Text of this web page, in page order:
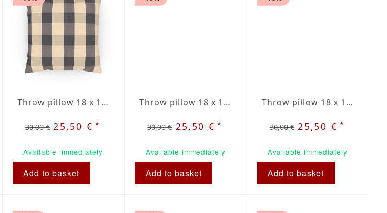
Throw pillow 18 x 18" grey / beige plaid
30,00 € 25,50 €*
Available immediately
Add to basket
Throw pillow 18 x 18" grey / red plaid
30,00 € 25,50 €*
Available immediately
Add to basket
Throw pillow 18 x 18" green / beige plaid
30,00 € 25,50 €*
Available immediately
Add to basket